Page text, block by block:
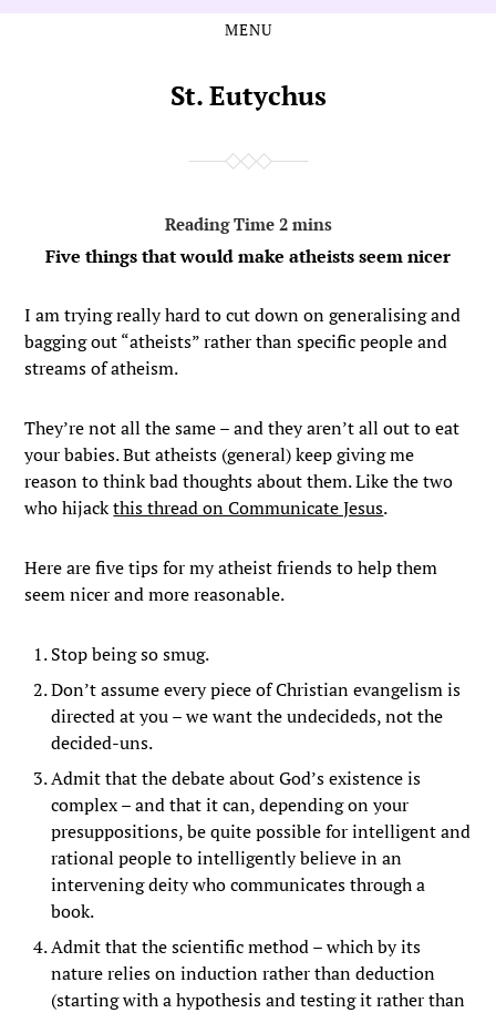
MENU
St. Eutychus
Five things that would make atheists seem nicer
I am trying really hard to cut down on generalising and
bagging out “atheists” rather than specific people and
streams of atheism.
They’re not all the same – and they aren’t all out to eat
your babies. But atheists (general) keep giving me
reason to think bad thoughts about them. Like the two
who hijackthis thread on Communicate Jesus.
Here are five tips for my atheist friends to help them
seem nicer and more reasonable.
Stop being so smug.
Don’t assume every piece of Christian evangelism is
directed at you – we want the undecideds, not the
decided-uns.
Admit that the debate about God’s existence is
complex – and that it can, depending on your
presuppositions, be quite possible for intelligent and
rational people to intelligently believe in an
intervening deity who communicates through a
book.
Admit that the scientific method – which by its
nature relies on induction rather than deduction
(starting with a hypothesis and testing it rather than